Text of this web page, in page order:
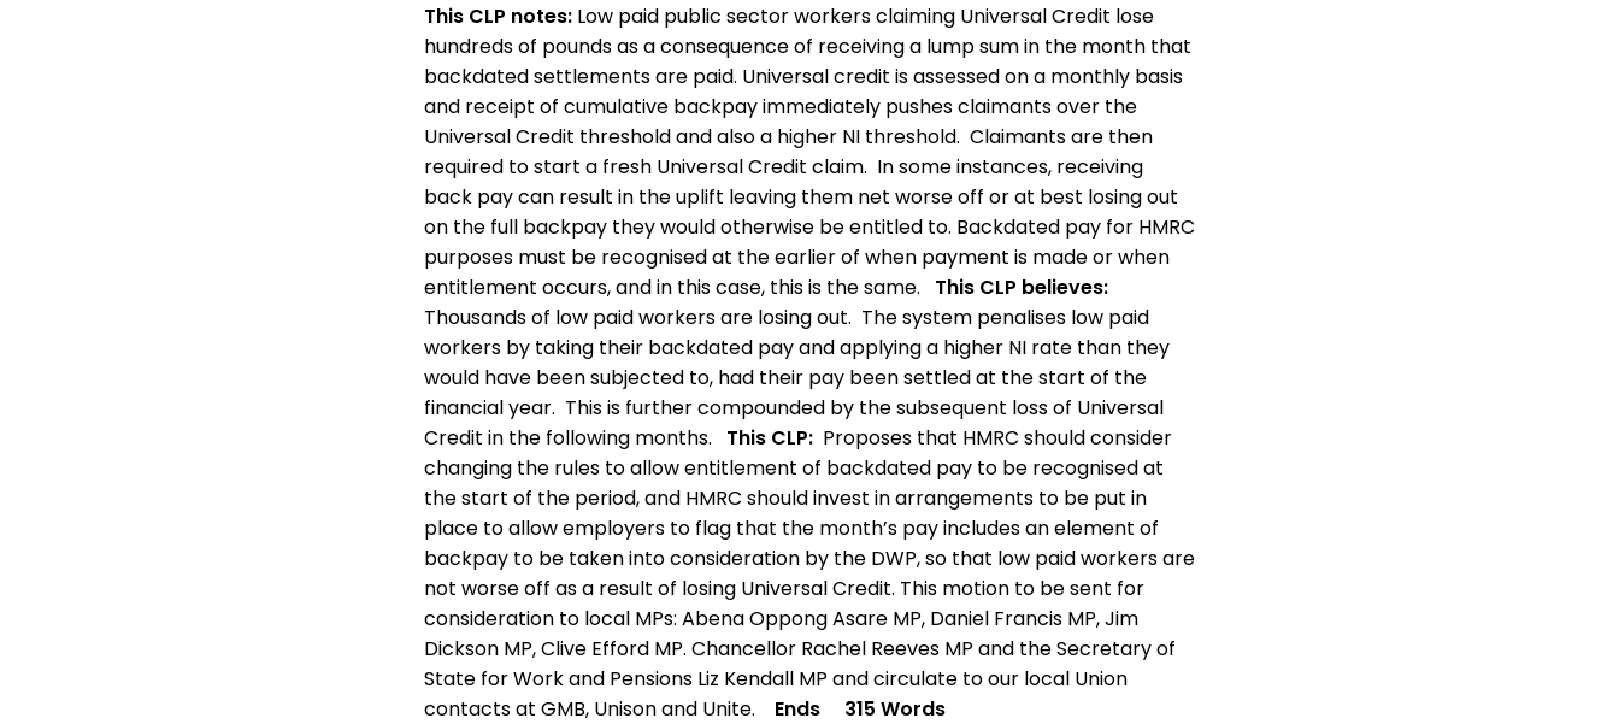
This CLP notes: Low paid public sector workers claiming Universal Credit lose
hundreds of pounds as a consequence of receiving a lump sum in the month that
backdated settlements are paid. Universal credit is assessed on a monthly basis
and receipt of cumulative backpay immediately pushes claimants over the
Universal Credit threshold and also a higher NI threshold. Claimants are then
required to start a fresh Universal Credit claim. In some instances, receiving
back pay can result in the uplift leaving them net worse off or at best losing out
on the full backpay they would otherwise be entitled to. Backdated pay for HMRC
purposes must be recognised at the earlier of when payment is made or when
entitlement occurs, and in this case, this is the same.
This CLP believes:
Thousands of low paid workers are losing out. The system penalises low paid
workers by taking their backdated pay and applying a higher NI rate than they
would have been subjected to, had their pay been settled at the start of the
financial year. This is further compounded by the subsequent loss of Universal
Credit in the following months.
This CLP: Proposes that HMRC should consider
changing the rules to allow entitlement of backdated pay to be recognised at
the start of the period, and HMRC should invest in arrangements to be put in
place to allow employers to flag that the month’s pay includes an element of
backpay to be taken into consideration by the DWP, so that low paid workers are
not worse off as a result of losing Universal Credit. This motion to be sent for
consideration to local MPs: Abena Oppong Asare MP, Daniel Francis MP, Jim
Dickson MP, Clive Efford MP. Chancellor Rachel Reeves MP and the Secretary of
State for Work and Pensions Liz Kendall MP and circulate to our local Union
contacts at GMB, Unison and Unite.
Ends 315 Words